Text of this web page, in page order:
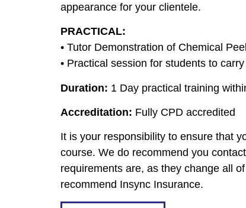
appearance for your clientele.
PRACTICAL:
• Tutor Demonstration of Chemical Peel
• Practical session for students to
Duration: 1 Day practical training
Accreditation: Fully CPD accredited
It is your responsibility to ensure that
course. We do recommend you
requirements are, as they change all
recommend Insync Insurance.